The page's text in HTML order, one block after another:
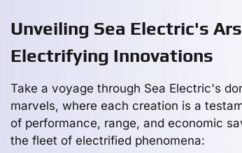
Unveiling Sea Electric's
Electrifying Innovations
Take a voyage through Sea Electric's
marvels, where each creation is a
of performance, range, and economic
the fleet of electrified phenomena: